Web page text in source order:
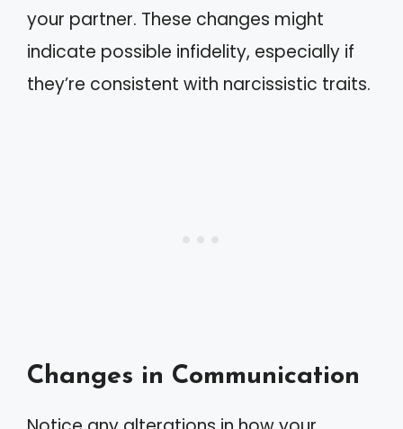
your partner. These changes might
indicate possible infidelity, especially if
they’re consistent with narcissistic traits.
Changes in Communication